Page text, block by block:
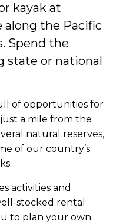
kayak at
along the Pacific
Spend the
state or national
of opportunities for
a mile from the
natural reserves,
of our country’s
activities and
stocked rental
to plan your own.